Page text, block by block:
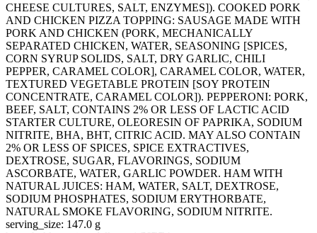
CHEESE CULTURES, SALT, ENZYMES]). COOKED PORK
AND CHICKEN PIZZA TOPPING: SAUSAGE MADE WITH
PORK AND CHICKEN (PORK, MECHANICALLY
SEPARATED CHICKEN, WATER, SEASONING [SPICES,
CORN SYRUP SOLIDS, SALT, DRY GARLIC, CHILI
PEPPER, CARAMEL COLOR], CARAMEL COLOR, WATER,
TEXTURED VEGETABLE PROTEIN [SOY PROTEIN
CONCENTRATE, CARAMEL COLOR]). PEPPERONI: PORK,
BEEF, SALT, CONTAINS 2% OR LESS OF LACTIC ACID
STARTER CULTURE, OLEORESIN OF PAPRIKA, SODIUM
NITRITE, BHA, BHT, CITRIC ACID. MAY ALSO CONTAIN
2% OR LESS OF SPICES, SPICE EXTRACTIVES,
DEXTROSE, SUGAR, FLAVORINGS, SODIUM
ASCORBATE, WATER, GARLIC POWDER. HAM WITH
NATURAL JUICES: HAM, WATER, SALT, DEXTROSE,
SODIUM PHOSPHATES, SODIUM ERYTHORBATE,
NATURAL SMOKE FLAVORING, SODIUM NITRITE.
serving_size: 147.0 g